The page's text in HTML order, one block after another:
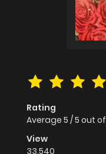
Rating
Average 5 /5 out of
View
33,540